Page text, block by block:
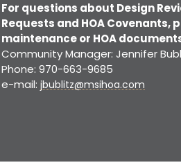
For questions about Design
Requests and HOA Covenants,
maintenance or HOA
Community Manager: Jennifer
Phone: 970-663-9685
e-mail: jbublitz@msihoa.com